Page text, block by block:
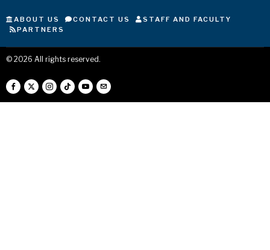
ABOUT US CONTACT US
STAFF AND FACULTY
PARTNERS
© 2026 All rights reserved.